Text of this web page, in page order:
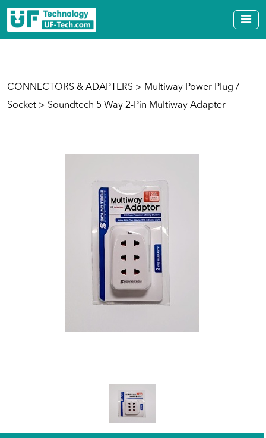
CONNECTORS & ADAPTERS > Multiway Power Plug /
Socket > Soundtech 5 Way 2-Pin Multiway Adapter